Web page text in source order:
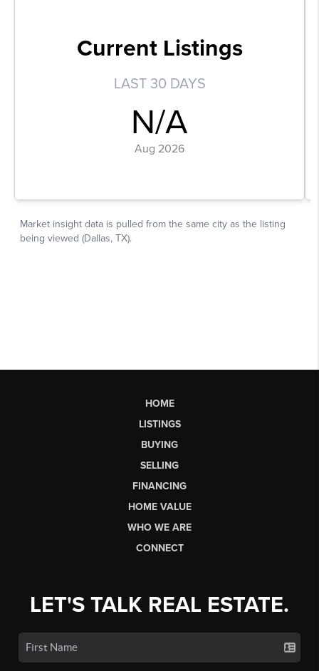
HOME
LISTINGS
BUYING
SELLING
FINANCING
HOME VALUE
WHO WE ARE
CONNECT
LET'S TALK REAL ESTATE.